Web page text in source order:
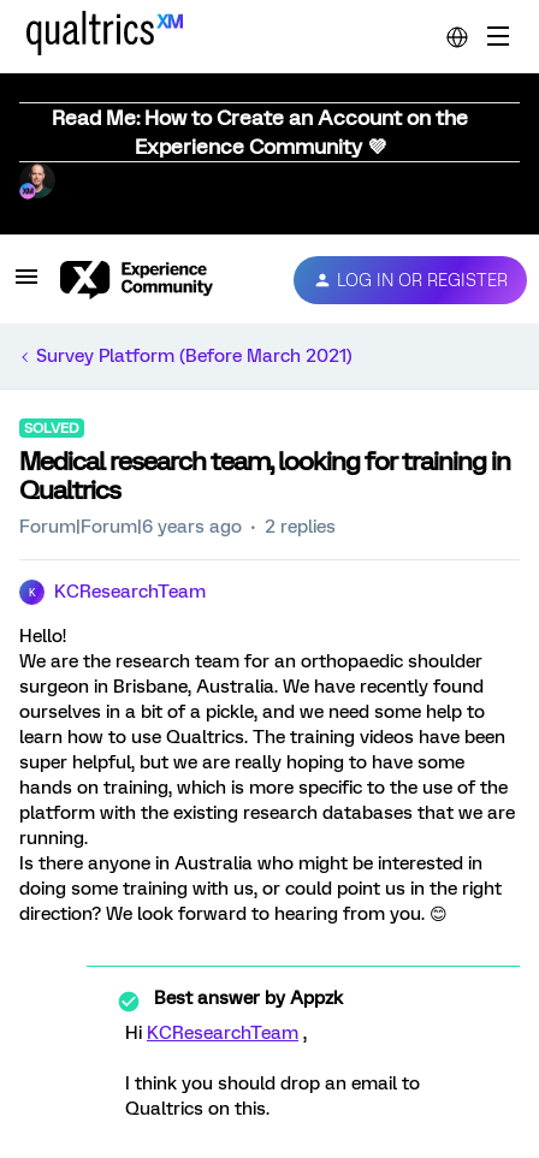
Read Me: How to Create an Account on the
Experience Community 💜
LOG IN OR REGISTER
Survey Platform (Before March 2021)
SOLVED
Medical research team, looking for training in
Qualtrics
Forum|Forum|6 years ago 2 replies
K KCResearchTeam
Hello!
We are the research team for an orthopaedic shoulder
surgeon in Brisbane, Australia. We have recently found
ourselves in a bit of a pickle, and we need some help to
learn how to use Qualtrics. The training videos have been
super helpful, but we are really hoping to have some
hands on training, which is more specific to the use of the
platform with the existing research databases that we are
running.
Is there anyone in Australia who might be interested in
doing some training with us, or could point us in the right
direction? We look forward to hearing from you. 😊
Best answer byAppzk
Hi KCResearchTeam ,
I think you should drop an email to
Qualtrics on this.